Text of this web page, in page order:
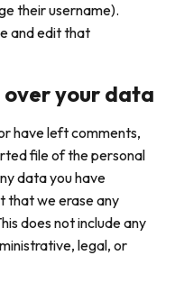
their username).
and edit that
your data
have left comments,
file of the personal
data you have
that we erase any
does not include any
legal, or